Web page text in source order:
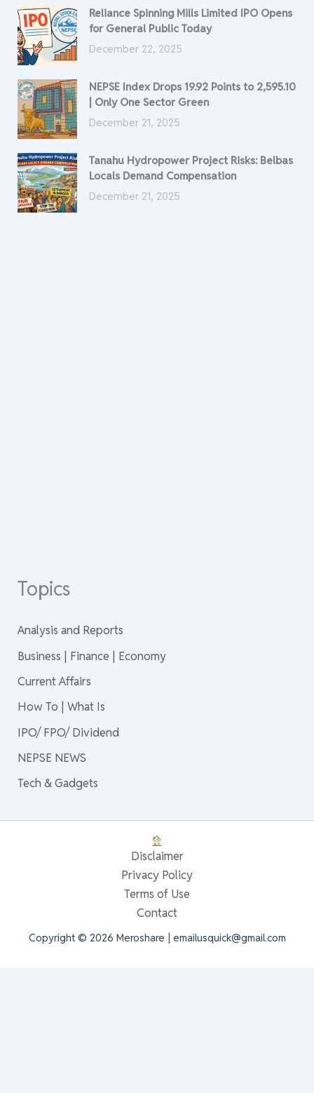
Reliance Spinning Mills Limited IPO Opens
for General Public Today
December 22, 2025
NEPSE Index Drops 19.92 Points to 2,595.10
| Only One Sector Green
December 21, 2025
Tanahu Hydropower Project Risks: Belbas
Locals Demand Compensation
December 21, 2025
Topics
Analysis and Reports
Business | Finance | Economy
Current Affairs
How To | What Is
IPO/ FPO/ Dividend
NEPSE NEWS
Tech & Gadgets
Disclaimer
Privacy Policy
Terms of Use
Contact
Copyright © 2026 Meroshare | emailusquick@gmail.com